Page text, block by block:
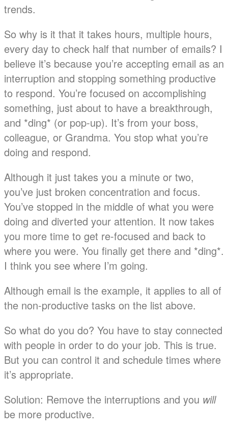
trends.
So why is it that it takes hours, multiple hours,
every day to check half that number of emails? I
believe it’s because you’re accepting email as an
interruption and stopping something productive
to respond. You’re focused on accomplishing
something, just about to have a breakthrough,
and *ding* (or pop-up). It’s from your boss,
colleague, or Grandma. You stop what you’re
doing and respond.
Although it just takes you a minute or two,
you’ve just broken concentration and focus.
You’ve stopped in the middle of what you were
doing and diverted your attention. It now takes
you more time to get re-focused and back to
where you were. You finally get there and *ding*.
I think you see where I’m going.
Although email is the example, it applies to all of
the non-productive tasks on the list above.
So what do you do? You have to stay connected
with people in order to do your job. This is true.
But you can control it and schedule times where
it’s appropriate.
Solution: Remove the interruptions and you will
be more productive.